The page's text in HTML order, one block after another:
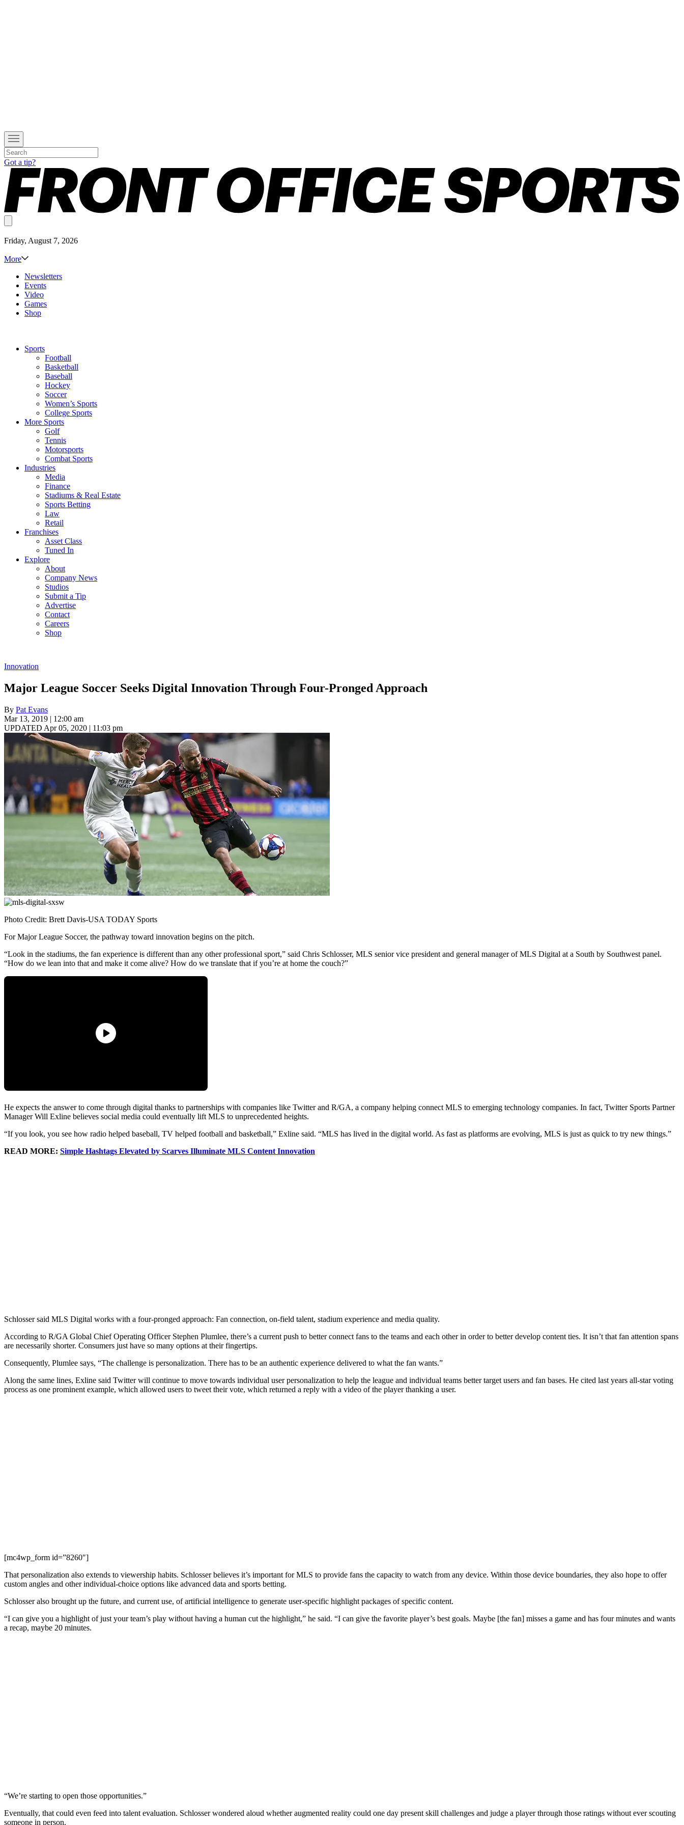
Got a tip?
Friday, August 7, 2026
More
Newsletters
Events
Video
Games
Shop
Sports
Football
Basketball
Baseball
Hockey
Soccer
Women’s Sports
College Sports
More Sports
Golf
Tennis
Motorsports
Combat Sports
Industries
Media
Finance
Stadiums & Real Estate
Sports Betting
Law
Retail
Franchises
Asset Class
Tuned In
Explore
About
Company News
Studios
Submit a Tip
Advertise
Contact
Careers
Shop
Innovation
Major League Soccer Seeks Digital Innovation Through Four-Pronged Approach
By Pat Evans
Mar 13, 2019 | 12:00 am
UPDATED Apr 05, 2020 | 11:03 pm
Photo Credit: Brett Davis-USA TODAY Sports
For Major League Soccer, the pathway toward innovation begins on the pitch.
“Look in the stadiums, the fan experience is different than any other professional sport,” said Chris Schlosser, MLS senior vice president and general manager of MLS Digital at a South by Southwest panel.
“How do we lean into that and make it come alive? How do we translate that if you’re at home the couch?”
He expects the answer to come through digital thanks to partnerships with companies like Twitter and R/GA, a company helping connect MLS to emerging technology companies. In fact, Twitter Sports Partner
Manager Will Exline believes social media could eventually lift MLS to unprecedented heights.
“If you look, you see how radio helped baseball, TV helped football and basketball,” Exline said. “MLS has lived in the digital world. As fast as platforms are evolving, MLS is just as quick to try new things.”
READ MORE: Simple Hashtags Elevated by Scarves Illuminate MLS Content Innovation
Schlosser said MLS Digital works with a four-pronged approach: Fan connection, on-field talent, stadium experience and media quality.
According to R/GA Global Chief Operating Officer Stephen Plumlee, there’s a current push to better connect fans to the teams and each other in order to better develop content ties. It isn’t that fan attention spans
are necessarily shorter. Consumers just have so many options at their fingertips.
Consequently, Plumlee says, “The challenge is personalization. There has to be an authentic experience delivered to what the fan wants.”
Along the same lines, Exline said Twitter will continue to move towards individual user personalization to help the league and individual teams better target users and fan bases. He cited last years all-star voting
process as one prominent example, which allowed users to tweet their vote, which returned a reply with a video of the player thanking a user.
[mc4wp_form id=”8260″]
That personalization also extends to viewership habits. Schlosser believes it’s important for MLS to provide fans the capacity to watch from any device. Within those device boundaries, they also hope to offer
custom angles and other individual-choice options like advanced data and sports betting.
Schlosser also brought up the future, and current use, of artificial intelligence to generate user-specific highlight packages of specific content.
“I can give you a highlight of just your team’s play without having a human cut the highlight,” he said. “I can give the favorite player’s best goals. Maybe [the fan] misses a game and has four minutes and wants
a recap, maybe 20 minutes.
“We’re starting to open those opportunities.”
Eventually, that could even feed into talent evaluation. Schlosser wondered aloud whether augmented reality could one day present skill challenges and judge a player through those ratings without ever scouting
someone in person.